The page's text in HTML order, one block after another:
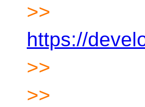
>>
https://
>>
>>